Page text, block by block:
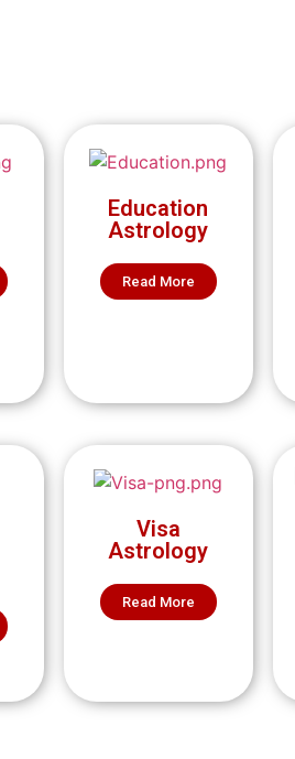
Education
Astrology
Read More
Visa
Astrology
Read More